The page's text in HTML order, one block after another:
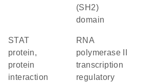
(SH2)
domain
STAT
protein,
protein
interaction
RNA
polymerase II
transcription
regulatory